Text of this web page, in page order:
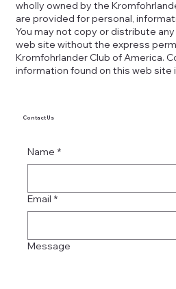
wholly owned by the
are provided for personal,
You may not copy or distribute
web site without the express
Kromfohrlander Club of America.
information found on this web site
Contact Us
Name *
Email *
Message